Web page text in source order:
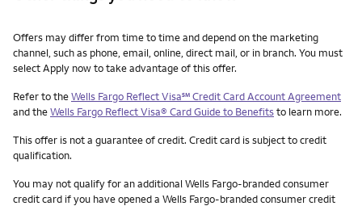
Other things you need to know footnotes
Offers may differ from time to time and depend on the marketing
channel, such as phone, email, online, direct mail, or in branch. You must
select Apply now to take advantage of this offer.
Refer to theWells Fargo Reflect Visaservice mark
℠Credit Card Account Agreement
and theWells Fargo Reflect Visa® Card Guide to Benefitsto learn more.
This offer is not a guarantee of credit. Credit card is subject to credit
qualification.
You may not qualify for an additional Wells Fargo-branded consumer
credit card if you have opened a Wells Fargo-branded consumer credit